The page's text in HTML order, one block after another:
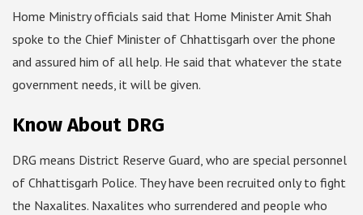
Home Ministry officials said that Home Minister Amit Shah
spoke to the Chief Minister of Chhattisgarh over the phone
and assured him of all help. He said that whatever the state
government needs, it will be given.
Know About DRG
DRG means District Reserve Guard, who are special personnel
of Chhattisgarh Police. They have been recruited only to fight
the Naxalites. Naxalites who surrendered and people who